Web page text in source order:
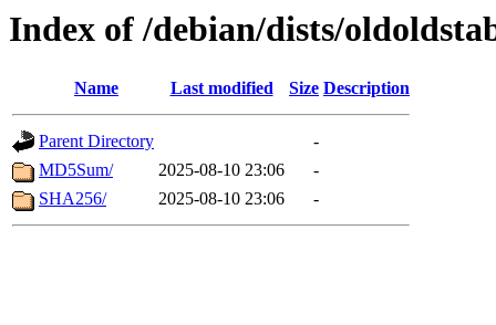
Index of /debian/dists/
Name Last modified Size Description
Parent Directory
-
MD5Sum/
2025-08-10 23:06
-
SHA256/
2025-08-10 23:06 -